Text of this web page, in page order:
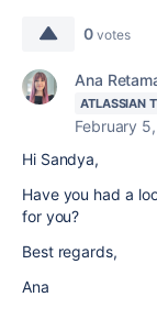
0 votes
Ana
ATLASSIAN
February
Hi Sandya,
Have you had a
for you?
Best regards,
Ana